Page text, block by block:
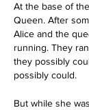
At the base of
Queen. After
Alice and the
running. They
they possibly
possibly could.
But while she